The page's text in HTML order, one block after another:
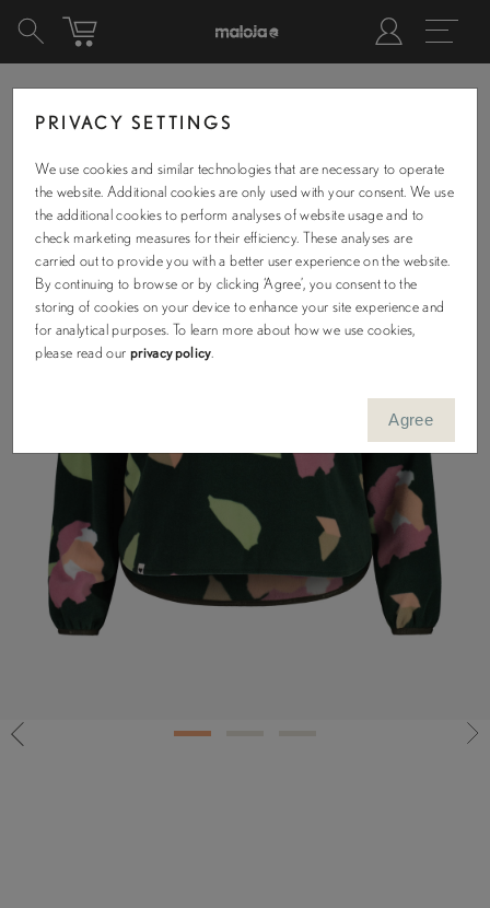
PRIVACY SETTINGS
We use cookies and similar technologies that are necessary to operate
the website. Additional cookies are only used with your consent. We use
the additional cookies to perform analyses of website usage and to
check marketing measures for their efficiency. These analyses are
carried out to provide you with a better user experience on the website.
By continuing to browse or by clicking ‘Agree’, you consent to the
storing of cookies on your device to enhance your site experience and
for analytical purposes. To learn more about how we use cookies,
please read our privacy policy.
Agree